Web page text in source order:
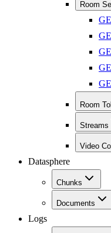
Room
Room
Streams
Video
Datasphere
Chunks
Documents
Logs